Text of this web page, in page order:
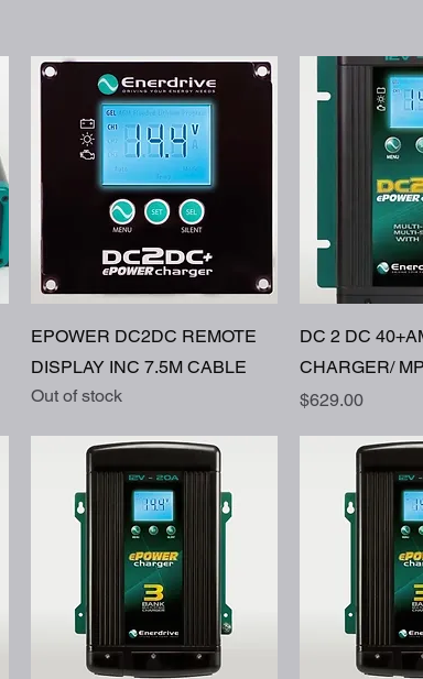
Quick View
EPOWER DC2DC REMOTE
DISPLAY INC 7.5M CABLE
Out of stock
DC 2 DC
CHARGER/
Price
$629.00